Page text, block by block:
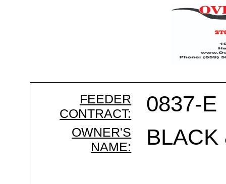
FEEDER
CONTRACT:
0837-E
OWNER'S
NAME:
BLACK